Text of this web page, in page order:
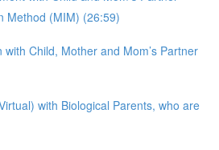
Method (MIM) (26:59)
with Child, Mother and Mom’s Partner
with Biological Parents, who are